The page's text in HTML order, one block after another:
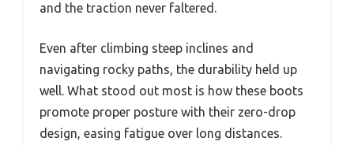
and the traction never faltered.
Even after climbing steep inclines and
navigating rocky paths, the durability held up
well. What stood out most is how these boots
promote proper posture with their zero-drop
design, easing fatigue over long distances.